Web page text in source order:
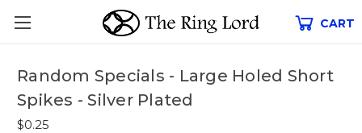
CART
Random Specials - Large Holed Short
Spikes - Silver Plated
$0.25